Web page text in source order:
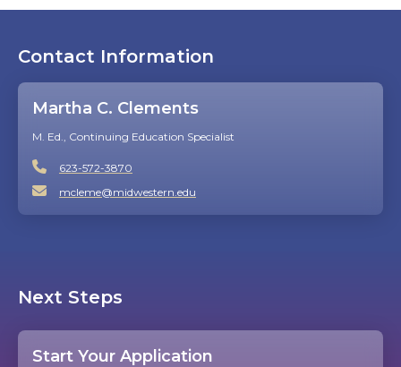
Contact Information
Martha C. Clements
M. Ed., Continuing Education Specialist
623-572-3870
mcleme@midwestern.edu
Next Steps
Start Your Application